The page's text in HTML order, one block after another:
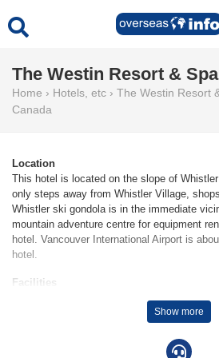
The Westin Resort &
Home › Hotels, etc › The Westin Resort
Canada
Location
This hotel is located on the slope of
only steps away from Whistler Village,
Whistler ski gondola is in the immediate
mountain adventure centre for equipment
hotel. Vancouver International Airport is
hotel.
Facilities
155 junior suites, 419 suites, 155 single
are located on 11 storeys and can be
resort provides a safe, a currency
Show more